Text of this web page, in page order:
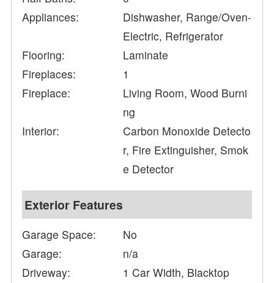
Appliances:
Dishwasher, Range/Oven-
Electric, Refrigerator
Flooring:
Laminate
Fireplaces:
1
Fireplace:
Living Room, Wood Burni
ng
Interior:
Carbon Monoxide Detecto
r, Fire Extinguisher, Smok
e Detector
Exterior Features
Garage Space:
No
Garage:
n/a
Driveway:
1 Car Width, Blacktop